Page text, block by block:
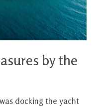
by the
docking the yacht